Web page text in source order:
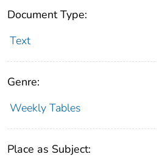
Document Type:
Text
Genre:
Weekly Tables
Place as Subject: